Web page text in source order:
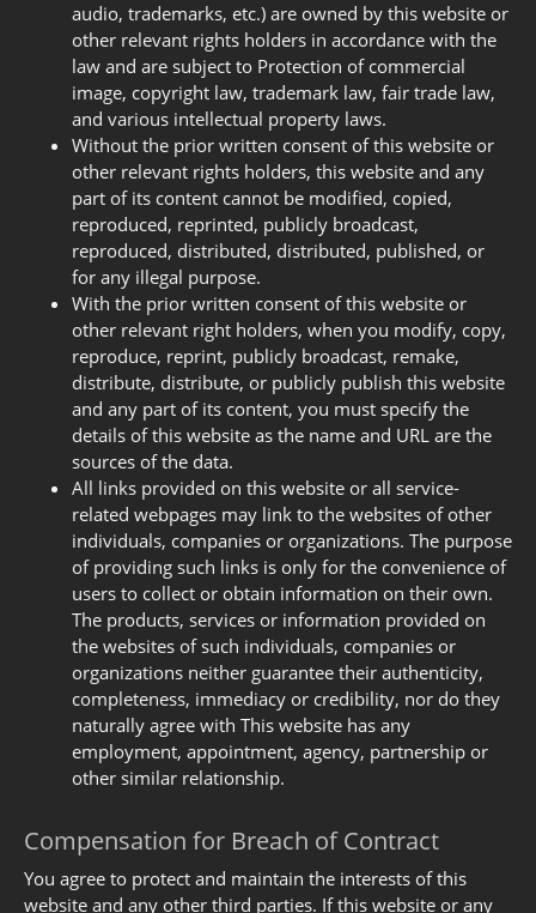
audio, trademarks, etc.) are owned by this website or
other relevant rights holders in accordance with the
law and are subject to Protection of commercial
image, copyright law, trademark law, fair trade law,
and various intellectual property laws.
Without the prior written consent of this website or
other relevant rights holders, this website and any
part of its content cannot be modified, copied,
reproduced, reprinted, publicly broadcast,
reproduced, distributed, distributed, published, or
for any illegal purpose.
With the prior written consent of this website or
other relevant right holders, when you modify, copy,
reproduce, reprint, publicly broadcast, remake,
distribute, distribute, or publicly publish this website
and any part of its content, you must specify the
details of this website as the name and URL are the
sources of the data.
All links provided on this website or all service-
related webpages may link to the websites of other
individuals, companies or organizations. The purpose
of providing such links is only for the convenience of
users to collect or obtain information on their own.
The products, services or information provided on
the websites of such individuals, companies or
organizations neither guarantee their authenticity,
completeness, immediacy or credibility, nor do they
naturally agree with This website has any
employment, appointment, agency, partnership or
other similar relationship.
Compensation for Breach of Contract
You agree to protect and maintain the interests of this
website and any other third parties. If this website or any